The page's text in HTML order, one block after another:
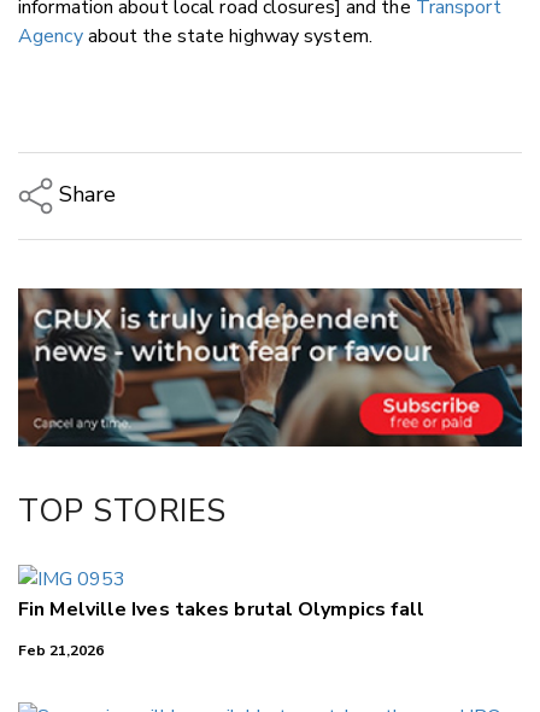
information about local road closures] and the Transport
Agencyabout the state highway system.
Share
Email
Twitter/X
Facebook
LinkedIn
TOP STORIES
Fin Melville Ives takes brutal Olympics fall
Feb 21,2026